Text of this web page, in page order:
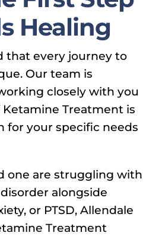
Healing
that every journey to
Our team is
closely with you
Treatment is
for your specific needs
one are struggling with
alongside
or PTSD, Allendale
Treatment